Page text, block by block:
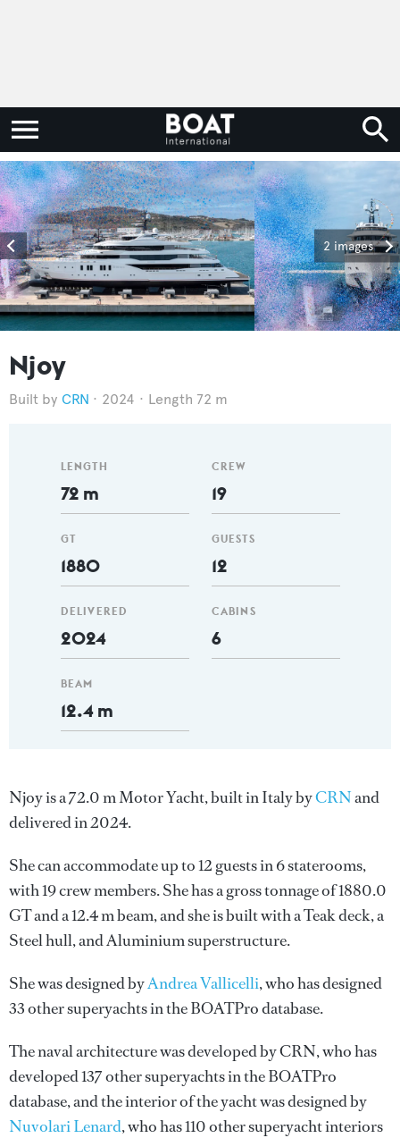
2 images
Njoy
CRN 2024 Length 72 m
LENGTH
72 m
GT
1880
DELIVERED
2024
BEAM
12.4 m
CREW
19
GUESTS
12
CABINS
6
Njoy is a 72.0 m Motor Yacht, built in Italy byCRNand
delivered in 2024.
She can accommodate up to 12 guests in 6 staterooms,
with 19 crew members. She has a gross tonnage of 1880.0
GT and a 12.4 m beam, and she is built with a Teak deck, a
Steel hull, and Aluminium superstructure.
She was designed byAndrea Vallicelli, who has designed
33 other superyachts in the BOATPro database.
The naval architecture was developed byCRN, who has
developed 137 other superyachts in the BOATPro
database, and the interior of the yacht was designed by
Nuvolari Lenard, who has 110 other superyacht interiors